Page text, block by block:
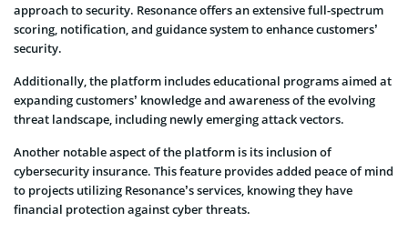
approach to security. Resonance offers an extensive full-spectrum
scoring, notification, and guidance system to enhance customers’
security.
Additionally, the platform includes educational programs aimed at
expanding customers’ knowledge and awareness of the evolving
threat landscape, including newly emerging attack vectors.
Another notable aspect of the platform is its inclusion of
cybersecurity insurance. This feature provides added peace of mind
to projects utilizing Resonance’s services, knowing they have
financial protection against cyber threats.